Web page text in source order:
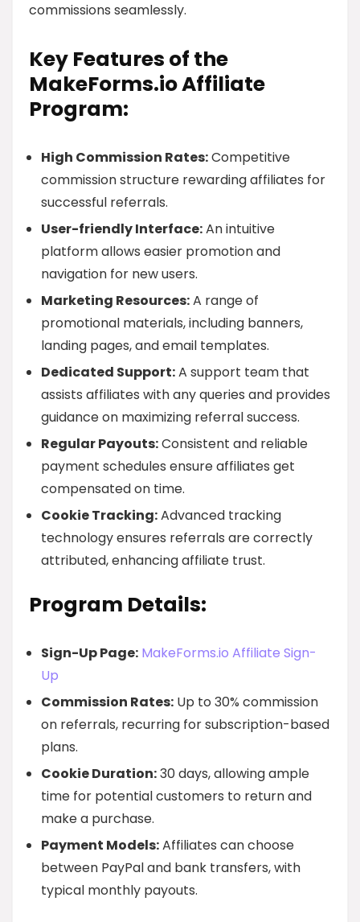
commissions seamlessly.
Key Features of the
MakeForms.io Affiliate
Program:
High Commission Rates:Competitive
commission structure rewarding affiliates for
successful referrals.
User-friendly Interface:An intuitive
platform allows easier promotion and
navigation for new users.
Marketing Resources:A range of
promotional materials, including banners,
landing pages, and email templates.
Dedicated Support:A support team that
assists affiliates with any queries and provides
guidance on maximizing referral success.
Regular Payouts:Consistent and reliable
payment schedules ensure affiliates get
compensated on time.
Cookie Tracking:Advanced tracking
technology ensures referrals are correctly
attributed, enhancing affiliate trust.
Program Details:
Sign-Up Page: MakeForms.io Affiliate Sign-
Up
Commission Rates: Up to 30% commission
on referrals, recurring for subscription-based
plans.
Cookie Duration:30 days, allowing ample
time for potential customers to return and
make a purchase.
Payment Models:Affiliates can choose
between PayPal and bank transfers, with
typical monthly payouts.